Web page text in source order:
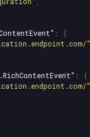
:
{
"
:
{
"